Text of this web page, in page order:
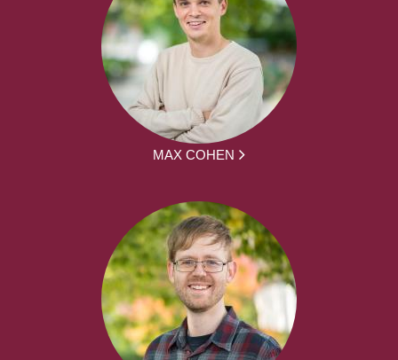
MAX COHEN